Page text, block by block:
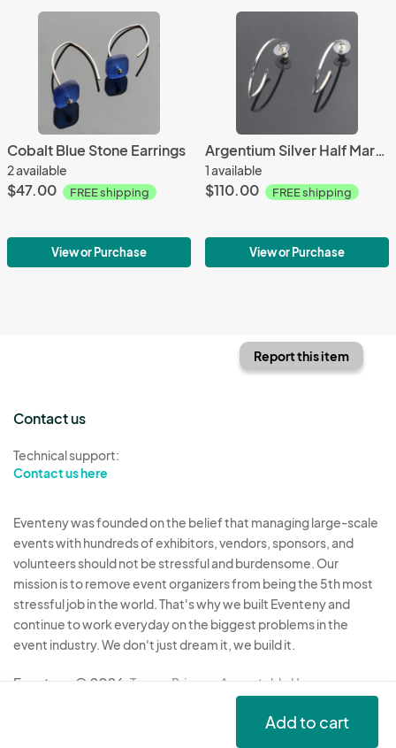
Cobalt Blue Stone Earrings
2 available
$47.00 FREE shipping
View or Purchase
Argentium Silver Half Marquise Earrings
1 available
$110.00 FREE shipping
View or Purchase
Add to cart
Report this item
Contact us
Technical support:
Contact us here
Eventeny was founded on the belief that managing large-scale
events with hundreds of exhibitors, vendors, sponsors, and
volunteers should not be stressful and burdensome. Our
mission is to remove event organizers from being the 5th most
stressful job in the world. That's why we built Eventeny and
continue to work everyday on the biggest problems in the
event industry. We don't just dream it, we build it.
Eventeny © 2026 Terms Privacy Acceptable Use